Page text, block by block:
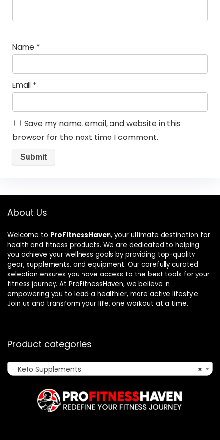
Name *
Email *
Save my name, email, and website in this
browser for the next time I comment.
About Us
Welcome to ProFitnessHaven, your ultimate destination for
health and fitness products. We are dedicated to helping
you achieve your wellness goals by providing top-quality
gear, supplements, and equipment. Our carefully curated
selection ensures you have access to the best tools for your
fitness journey. At ProFitnessHaven, we believe in
empowering you to lead a healthier, more active lifestyle.
Join us and transform your life, one workout at a time.
Product categories
×
Keto Supplements